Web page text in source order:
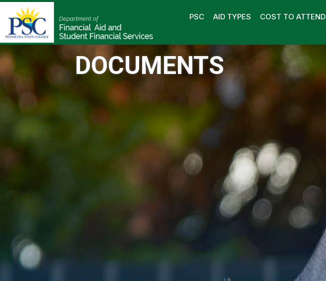
PSC AID TYPES COST TO ATTEND
DOCUMENTS